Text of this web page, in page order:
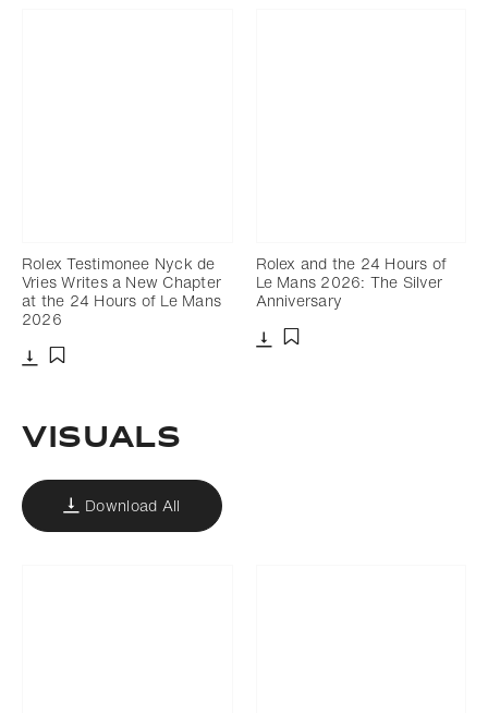
Rolex Testimonee Nyck de
Vries Writes a New Chapter
at the 24 Hours of Le Mans
2026
Rolex and the 24 Hours of
Le Mans 2026: The Silver
Anniversary
VISUALS
Download All